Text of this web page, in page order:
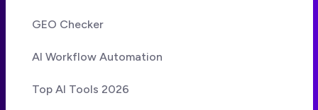
GEO Checker
AI Workflow Automation
Top AI Tools 2026